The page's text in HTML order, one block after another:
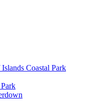
Coastal Park